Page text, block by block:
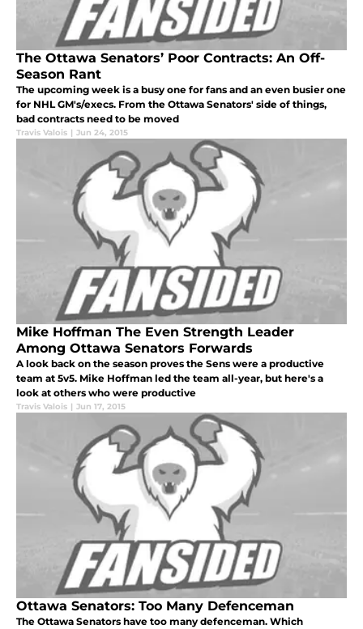
The Ottawa Senators’ Poor Contracts: An Off-
Season Rant
The upcoming week is a busy one for fans and an even busier one
for NHL GM's/execs. From the Ottawa Senators' side of things,
bad contracts need to be moved
Travis Valois | Jun 24, 2015
Mike Hoffman The Even Strength Leader
Among Ottawa Senators Forwards
A look back on the season proves the Sens were a productive
team at 5v5. Mike Hoffman led the team all-year, but here's a
look at others who were productive
Travis Valois | Jun 17, 2015
Ottawa Senators: Too Many Defenceman
The Ottawa Senators have too many defenceman. Which